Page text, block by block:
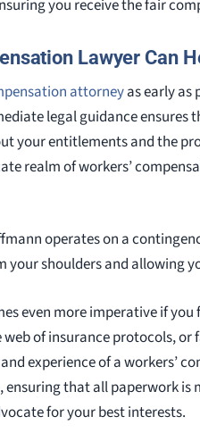
you receive the fair
Lawyer Can
attorneyas early
legal guidance
your entitlements and the
realm of workers’
operates on a
shoulders and allowing
even more imperative if
of insurance protocols, or
experience of a workers’
that all paperwork
for your best interests.